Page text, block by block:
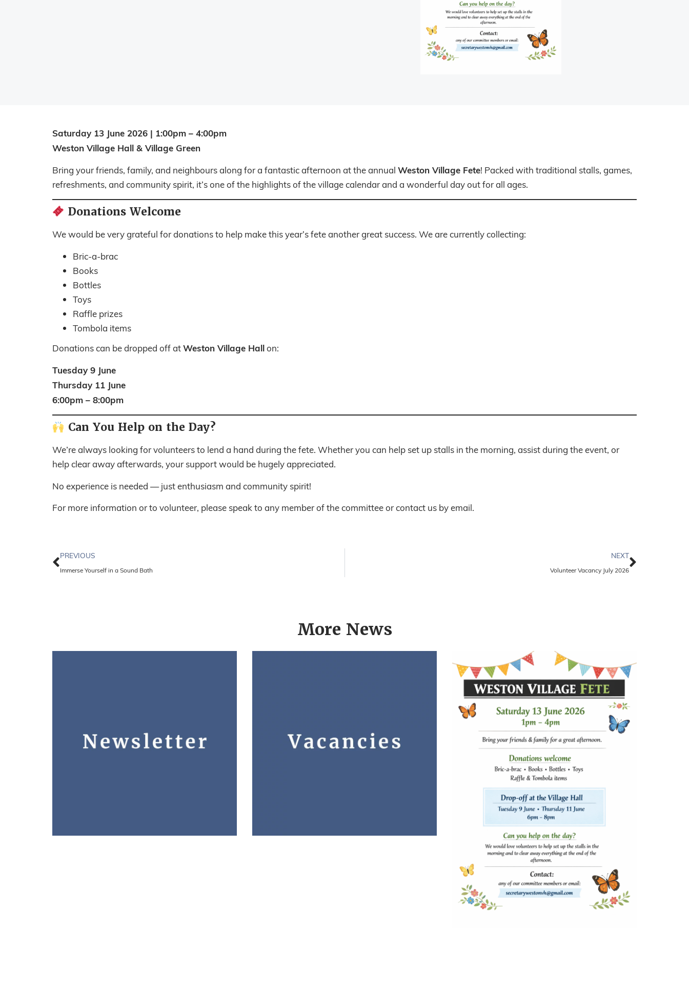
Saturday 13 June 2026 | 1:00pm – 4:00pm
Weston Village Hall & Village Green
Bring your friends, family, and neighbours along for a fantastic afternoon at the annual Weston Village Fete! Packed with traditional stalls, games,
refreshments, and community spirit, it’s one of the highlights of the village calendar and a wonderful day out for all ages.
Donations Welcome
We would be very grateful for donations to help make this year’s fete another great success. We are currently collecting:
Bric-a-brac
Books
Bottles
Toys
Raffle prizes
Tombola items
Donations can be dropped off atWeston Village Hallon:
Tuesday 9 June
Thursday 11 June
6:00pm – 8:00pm
Can You Help on the Day?
We’re always looking for volunteers to lend a hand during the fete. Whether you can help set up stalls in the morning, assist during the event, or
help clear away afterwards, your support would be hugely appreciated.
No experience is needed — just enthusiasm and community spirit!
For more information or to volunteer, please speak to any member of the committee or contact us by email.
PREVIOUS
Immerse Yourself in a Sound Bath
NEXT
Volunteer Vacancy July 2026
More News